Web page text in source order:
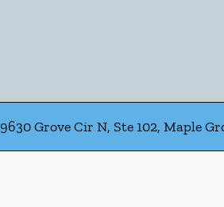
9630 Grove Cir N, Ste 102, Maple